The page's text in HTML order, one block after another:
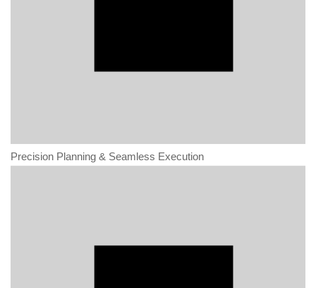
Precision Planning & Seamless Execution